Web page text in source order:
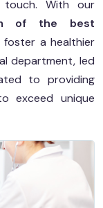
With our
of the best
a healthier
department, led
to providing
exceed unique